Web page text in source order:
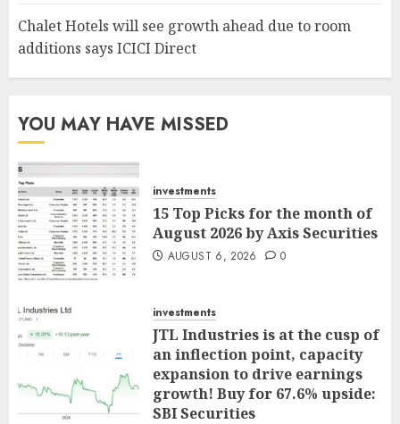
Chalet Hotels will see growth ahead due to room
additions says ICICI Direct
YOU MAY HAVE MISSED
investments
15 Top Picks for the month of
August 2026 by Axis Securities
AUGUST 6, 2026 0
investments
JTL Industries is at the cusp of
an inflection point, capacity
expansion to drive earnings
growth! Buy for 67.6% upside:
SBI Securities